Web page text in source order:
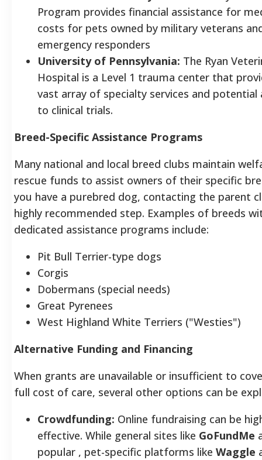
Program provides financial assistance for
costs for pets owned by military veterans
emergency responders
University of Pennsylvania: The Ryan
Hospital is a Level 1 trauma center that
vast array of specialty services and potential
to clinical trials.
Breed-Specific Assistance Programs
Many national and local breed clubs maintain
rescue funds to assist owners of their specific
you have a purebred dog, contacting the parent
highly recommended step. Examples of breeds
dedicated assistance programs include:
Pit Bull Terrier-type dogs
Corgis
Dobermans (special needs)
Great Pyrenees
West Highland White Terriers ("Westies")
Alternative Funding and Financing
When grants are unavailable or insufficient to
full cost of care, several other options can be
Crowdfunding: Online fundraising can be
effective. While general sites like GoFundMe
popular , pet-specific platforms like Waggle